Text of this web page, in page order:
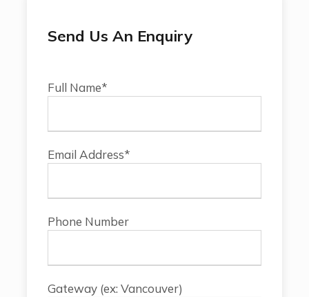
Send Us An Enquiry
Full Name*
Email Address*
Phone Number
Gateway (ex: Vancouver)